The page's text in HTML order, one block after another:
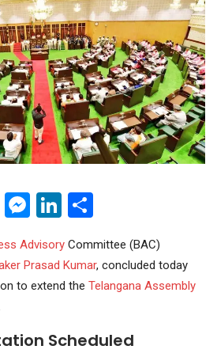
Telegram
Messenger
LinkedIn
Advisory Committee (BAC)
Prasad Kumar, concluded today
to extend the Telangana Assembly
Scheduled